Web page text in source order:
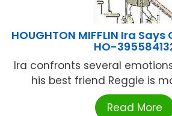
HOUGHTON MIFFLIN Ira
HO-
Ira confronts several
his best friend Reggie is
Read More